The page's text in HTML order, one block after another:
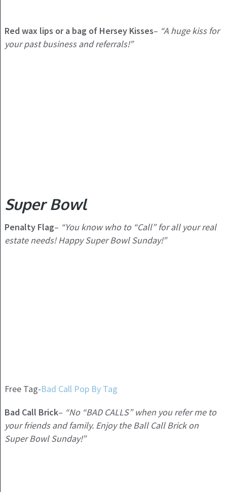
Red wax lips or a bag of Hersey Kisses– “A huge kiss for
your past business and referrals!”
Super Bowl
Penalty Flag– “You know who to “Call” for all your real
estate needs! Happy Super Bowl Sunday!”
Free Tag-Bad Call Pop By Tag
Bad Call Brick– “No “BAD CALLS” when you refer me to
your friends and family. Enjoy the Ball Call Brick on
Super Bowl Sunday!”